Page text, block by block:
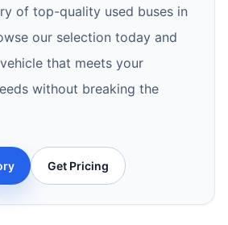
of top-quality used buses in
our selection today and
that meets your
without breaking the
Get Pricing